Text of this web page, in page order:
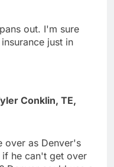
out. I'm sure
just in
Conklin, TE,
over as Denver's
he can't get over